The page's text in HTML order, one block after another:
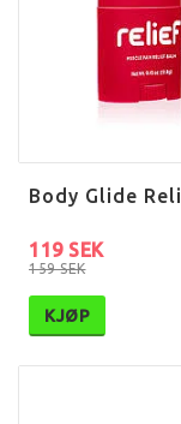
Body Glide
159 SEK
119 SEK
KJØP